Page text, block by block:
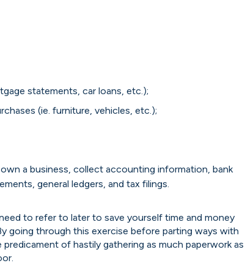
statements, car loans, etc.);
(ie. furniture, vehicles, etc.);
a business, collect accounting information, bank
general ledgers, and tax filings.
to refer to later to save yourself time and money
going through this exercise before parting ways with
of hastily gathering as much paperwork as